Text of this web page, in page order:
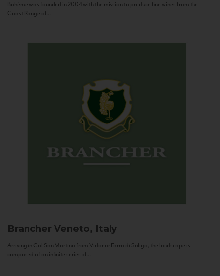
Bohème was founded in 2004 with the mission to produce fine wines from the
Coast Range of...
Brancher Veneto, Italy
Arriving in Col San Martino from Vidor or Farra di Soligo, the landscape is
composed of an infinite series of...